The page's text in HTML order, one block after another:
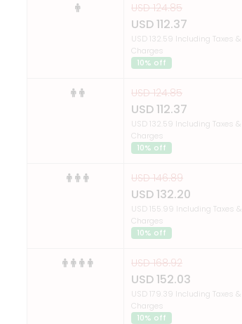
USD 124.85
USD 112.37
USD 132.59 Including Taxes &
Charges
10% off
USD 124.85
USD 112.37
USD 132.59 Including Taxes &
Charges
10% off
USD 146.89
USD 132.20
USD 155.99 Including Taxes &
Charges
10% off
USD 168.92
USD 152.03
USD 179.39 Including Taxes &
Charges
10% off